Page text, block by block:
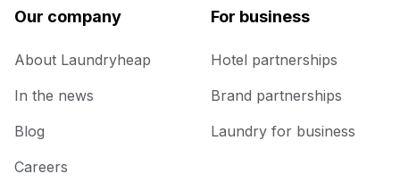
Our company
About Laundryheap
In the news
Blog
Careers
For business
Hotel partnerships
Brand partnerships
Laundry for business